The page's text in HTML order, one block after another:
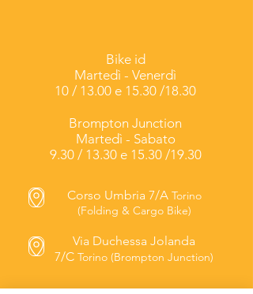
Bike id
Martedì - Venerdì
10 / 13.00 e 15.30 /18.30
Brompton Junction
Martedì - Sabato
9.30 / 13.30 e 15.30 /19.30
Corso Umbria 7/A Torino
(Folding & Cargo Bike)
Via Duchessa Jolanda
7/C Torino (Brompton Junction)